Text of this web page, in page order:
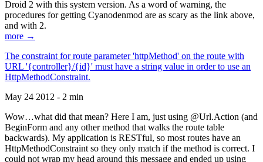
Droid 2 with this system version. As a word of warning, the
procedures for getting Cyanodenmod are as scary as the link above,
and with 2.
more →
The constraint for route parameter 'httpMethod' on the route with
URL '{controller}/{id}' must have a string value in order to use an
HttpMethodConstraint.
May 24 2012 - 2 min
Wow…what did that mean? Here I am, just using @Url.Action (and
BeginForm and any other method that walks the route table
backwards). My application is RESTful, so most routes have an
HttpMethodConstraint so they only match if the method is correct. I
could not wrap my head around this message and ended up using